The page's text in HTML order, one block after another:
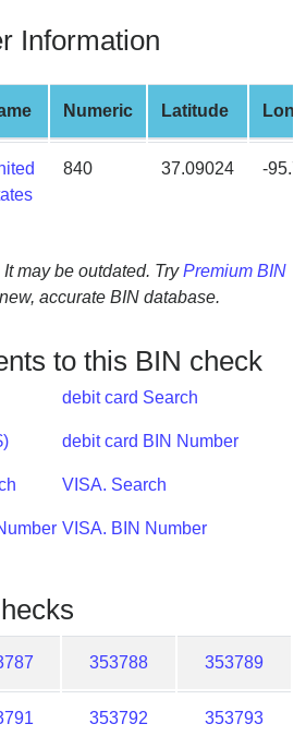
Information
Numeric Latitude
840 37.09024 -
may be outdated. TryPremium BIN
accurate BIN database.
to this BIN check
debit card Search
debit card BIN Number
VISA. Search
VISA. BIN Number
353788 353789
353792 353793